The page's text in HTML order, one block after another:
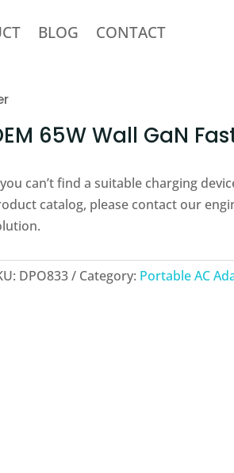
BLOG CONTACT
65W Wall GaN
can’t find a suitable charging
catalog, please contact our
DPO833 Category: Portable AC